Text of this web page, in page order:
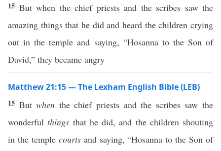
15 But when the chief priests and the scribes saw the
amazing things that he did and heard the children crying
out in the temple and saying, “Hosanna to the Son of
David,” they became angry
Matthew 21:15 — The Lexham English Bible (LEB)
15 Butwhen the chief priests and the scribes saw the
wonderfulthings that he did, and the children shouting
in the temple courtsand saying, “Hosanna to the Son of